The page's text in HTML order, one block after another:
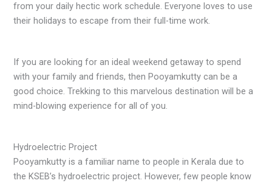
from your daily hectic work schedule. Everyone loves to use
their holidays to escape from their full-time work.
If you are looking for an ideal weekend getaway to spend
with your family and friends, then Pooyamkutty can be a
good choice. Trekking to this marvelous destination will be a
mind-blowing experience for all of you.
Hydroelectric Project
Pooyamkutty is a familiar name to people in Kerala due to
the KSEB’s hydroelectric project. However, few people know